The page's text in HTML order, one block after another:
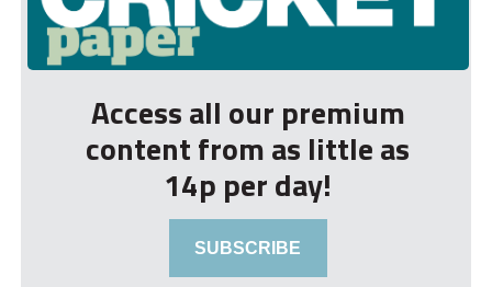
Access all our premium
content from as little as
14p per day!
SUBSCRIBE